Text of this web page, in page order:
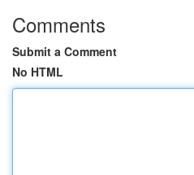
Comments
Submit a Comment
No HTML